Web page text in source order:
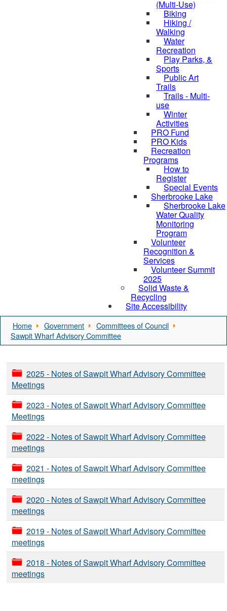
(Multi-Use)
Biking
Hiking /
Walking
Water
Recreation
Play Parks, &
Sports
Public Art
Trails
Trails - Multi-
use
Winter
Activities
PRO Fund
PRO Kids
Recreation
Programs
How to
Register
Special Events
Sherbrooke Lake
Sherbrooke Lake
Water Quality
Monitoring
Program
Volunteer
Recognition &
Services
Volunteer Summit
2025
Solid Waste &
Recycling
Site Accessibility
Home Government
Committees of Council
Sawpit Wharf Advisory Committee
2025 - Notes of Sawpit Wharf Advisory Committee
Meetings
2023 - Notes of Sawpit Wharf Advisory Committee
Meetings
2022 - Notes of Sawpit Wharf Advisory Committee
meetings
2021 - Notes of Sawpit Wharf Advisory Committee
meetings
2020 - Notes of Sawpit Wharf Advisory Committee
meetings
2019 - Notes of Sawpit Wharf Advisory Committee
meetings
2018 - Notes of Sawpit Wharf Advisory Committee
meetings